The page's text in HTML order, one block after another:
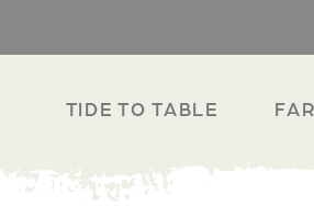
TIDE TO TABLE